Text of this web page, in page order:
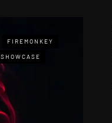
FIREMONKEY
SHOWCASE